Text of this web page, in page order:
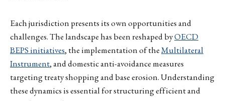
Each jurisdiction presents its own opportunities and
challenges. The landscape has been reshaped byOECD
BEPS initiatives, the implementation of theMultilateral
Instrument, and domestic anti-avoidance measures
targeting treaty shopping and base erosion. Understanding
these dynamics is essential for structuring efficient and